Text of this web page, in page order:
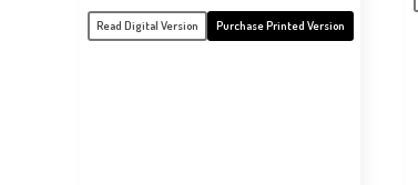
Read Digital Version Purchase Printed Version